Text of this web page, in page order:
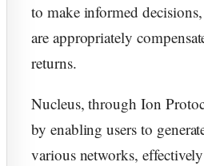
to make informed
are appropriately
returns.
Nucleus, through Ion
by enabling users to
various networks,